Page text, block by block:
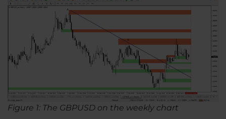
Figure 1: The GBPUSD on the weekly chart